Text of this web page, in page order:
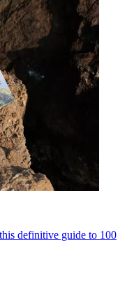
definitive guide to 100